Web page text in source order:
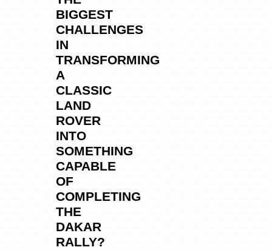
BIGGEST
CHALLENGES
IN
TRANSFORMING
A
CLASSIC
LAND
ROVER
INTO
SOMETHING
CAPABLE
OF
COMPLETING
THE
DAKAR
RALLY?